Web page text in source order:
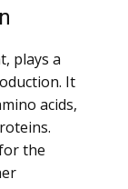
plays a
It
acids,
the